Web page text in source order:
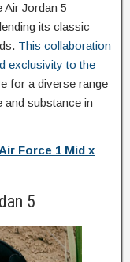
Air Jordan 5
its classic
This collaboration
exclusivity to the
for a diverse range
substance in
Force 1 Mid x
5